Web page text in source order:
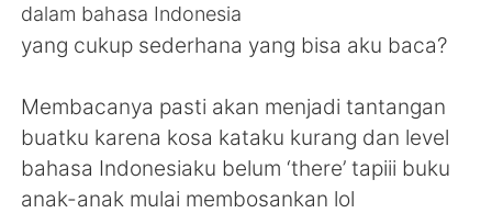
Italiano
English 简体中文
繁體中文 Español
dalam bahasa Indonesia
yang cukup sederhana yang bisa aku baca?
Membacanya pasti akan menjadi tantangan
buatku karena kosa kataku kurang dan level
bahasa Indonesiaku belum ‘there’ tapiii buku
anak-anak mulai membosankan lol